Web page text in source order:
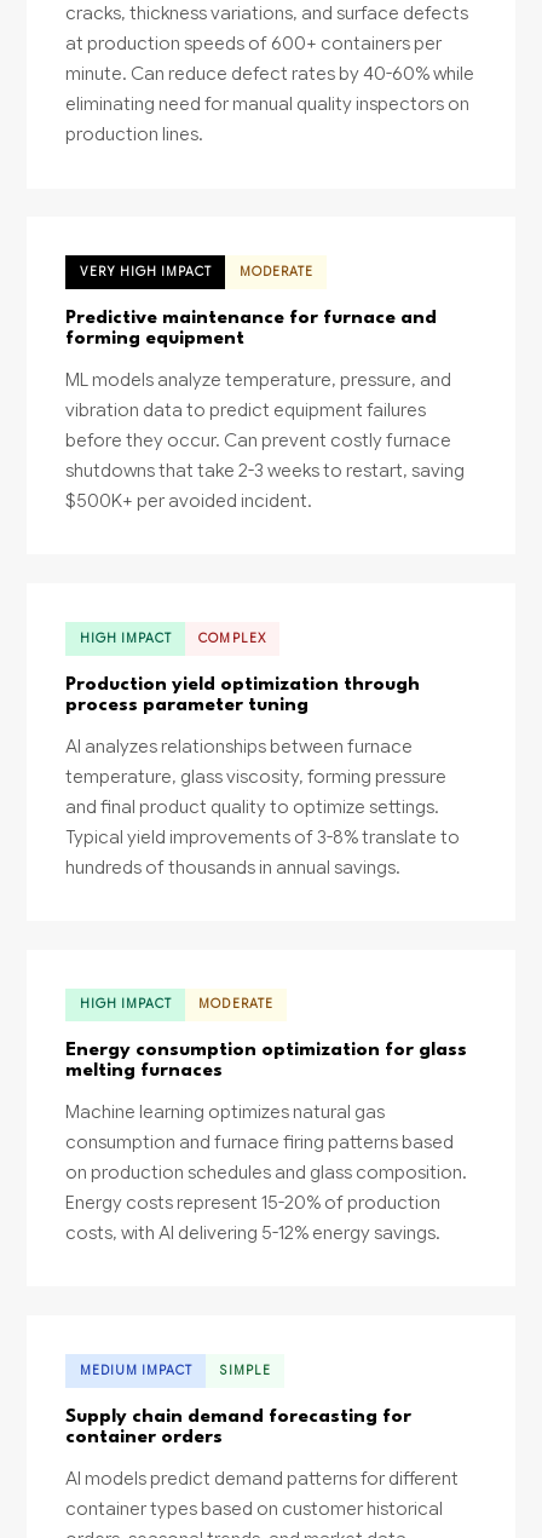
cracks, thickness variations, and surface defects
at production speeds of 600+ containers per
minute. Can reduce defect rates by 40-60% while
eliminating need for manual quality inspectors on
production lines.
VERY HIGH IMPACT MODERATE
Predictive maintenance for furnace and
forming equipment
ML models analyze temperature, pressure, and
vibration data to predict equipment failures
before they occur. Can prevent costly furnace
shutdowns that take 2-3 weeks to restart, saving
$500K+ per avoided incident.
HIGH IMPACT COMPLEX
Production yield optimization through
process parameter tuning
AI analyzes relationships between furnace
temperature, glass viscosity, forming pressure
and final product quality to optimize settings.
Typical yield improvements of 3-8% translate to
hundreds of thousands in annual savings.
HIGH IMPACT MODERATE
Energy consumption optimization for glass
melting furnaces
Machine learning optimizes natural gas
consumption and furnace firing patterns based
on production schedules and glass composition.
Energy costs represent 15-20% of production
costs, with AI delivering 5-12% energy savings.
MEDIUM IMPACT SIMPLE
Supply chain demand forecasting for
container orders
AI models predict demand patterns for different
container types based on customer historical